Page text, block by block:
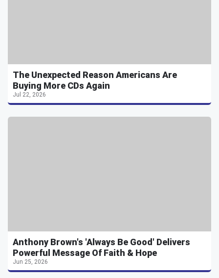
The Unexpected Reason Americans Are
Buying More CDs Again
Jul 22, 2026
Anthony Brown's 'Always Be Good' Delivers
Powerful Message Of Faith & Hope
Jun 25, 2026